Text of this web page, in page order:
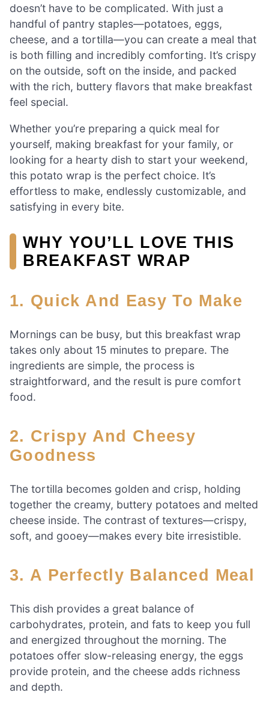
doesn’t have to be complicated. With just a
handful of pantry staples—potatoes, eggs,
cheese, and a tortilla—you can create a meal that
is both filling and incredibly comforting. It’s crispy
on the outside, soft on the inside, and packed
with the rich, buttery flavors that make breakfast
feel special.
Whether you’re preparing a quick meal for
yourself, making breakfast for your family, or
looking for a hearty dish to start your weekend,
this potato wrap is the perfect choice. It’s
effortless to make, endlessly customizable, and
satisfying in every bite.
WHY YOU’LL LOVE THIS
BREAKFAST WRAP
1. Quick And Easy To Make
Mornings can be busy, but this breakfast wrap
takes only about 15 minutes to prepare. The
ingredients are simple, the process is
straightforward, and the result is pure comfort
food.
2. Crispy And Cheesy
Goodness
The tortilla becomes golden and crisp, holding
together the creamy, buttery potatoes and melted
cheese inside. The contrast of textures—crispy,
soft, and gooey—makes every bite irresistible.
3. A Perfectly Balanced Meal
This dish provides a great balance of
carbohydrates, protein, and fats to keep you full
and energized throughout the morning. The
potatoes offer slow-releasing energy, the eggs
provide protein, and the cheese adds richness
and depth.